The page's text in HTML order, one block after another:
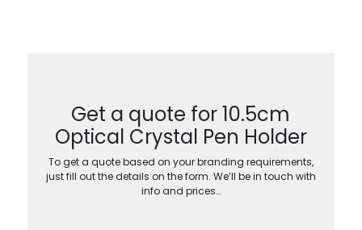
Get a quote for 10.5cm
Optical Crystal Pen Holder
To get a quote based on your branding requirements,
just fill out the details on the form. We’ll be in touch with
info and prices…